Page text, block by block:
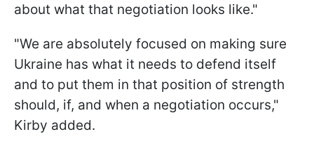
about what that negotiation looks like."
"We are absolutely focused on making sure
Ukraine has what it needs to defend itself
and to put them in that position of strength
should, if, and when a negotiation occurs,"
Kirby added.